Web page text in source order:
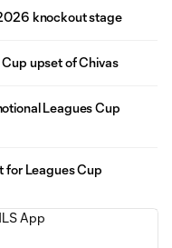
knockout stage
upset of Chivas
Leagues Cup
for Leagues Cup